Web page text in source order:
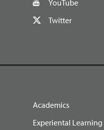
YouTube
Twitter
Academics
Experiental Learning